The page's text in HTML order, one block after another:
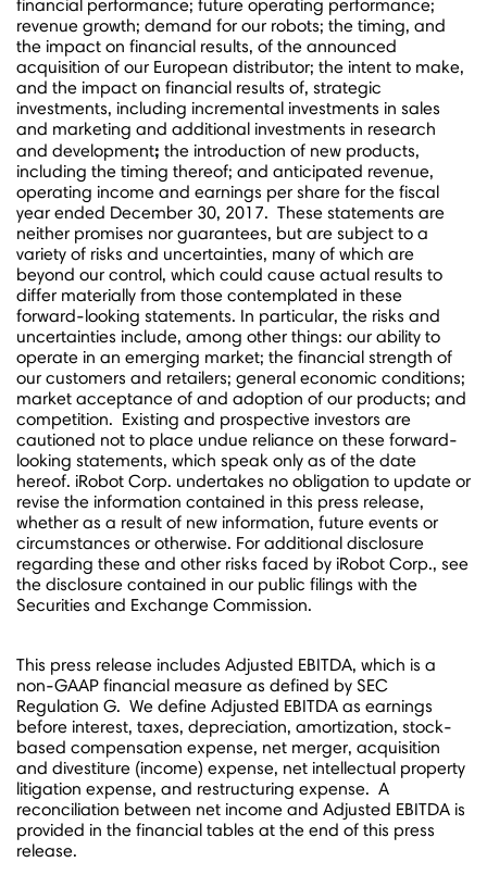
financial performance; future operating performance;
revenue growth; demand for our robots; the timing, and
the impact on financial results, of the announced
acquisition of our European distributor; the intent to make,
and the impact on financial results of, strategic
investments, including incremental investments in sales
and marketing and additional investments in research
and development; the introduction of new products,
including the timing thereof; and anticipated revenue,
operating income and earnings per share for the fiscal
year ended December 30, 2017. These statements are
neither promises nor guarantees, but are subject to a
variety of risks and uncertainties, many of which are
beyond our control, which could cause actual results to
differ materially from those contemplated in these
forward-looking statements. In particular, the risks and
uncertainties include, among other things: our ability to
operate in an emerging market; the financial strength of
our customers and retailers; general economic conditions;
market acceptance of and adoption of our products; and
competition. Existing and prospective investors are
cautioned not to place undue reliance on these forward-
looking statements, which speak only as of the date
hereof. iRobot Corp. undertakes no obligation to update or
revise the information contained in this press release,
whether as a result of new information, future events or
circumstances or otherwise. For additional disclosure
regarding these and other risks faced by iRobot Corp., see
the disclosure contained in our public filings with the
Securities and Exchange Commission.
This press release includes Adjusted EBITDA, which is a
non-GAAP financial measure as defined by SEC
Regulation G. We define Adjusted EBITDA as earnings
before interest, taxes, depreciation, amortization, stock-
based compensation expense, net merger, acquisition
and divestiture (income) expense, net intellectual property
litigation expense, and restructuring expense. A
reconciliation between net income and Adjusted EBITDA is
provided in the financial tables at the end of this press
release.